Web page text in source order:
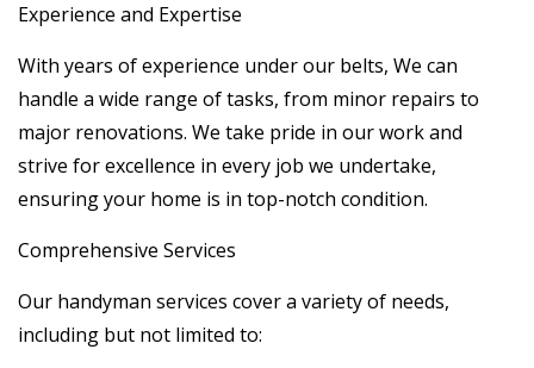
Experience and Expertise
With years of experience under our belts, We can
handle a wide range of tasks, from minor repairs to
major renovations. We take pride in our work and
strive for excellence in every job we undertake,
ensuring your home is in top-notch condition.
Comprehensive Services
Our handyman services cover a variety of needs,
including but not limited to: